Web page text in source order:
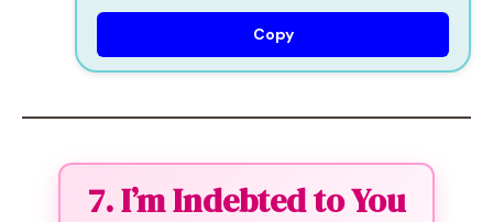
Copy
7. I’m Indebted to You